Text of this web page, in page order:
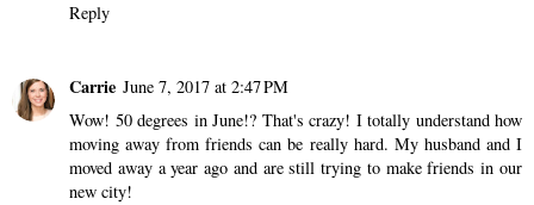
Reply
Carrie June 7, 2017 at 2:47 PM
Wow! 50 degrees in June!? That's crazy! I totally understand how
moving away from friends can be really hard. My husband and I
moved away a year ago and are still trying to make friends in our
new city!